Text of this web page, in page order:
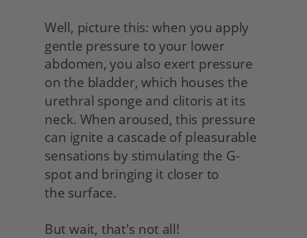
Well, picture this: when you apply
gentle pressure to your lower
abdomen, you also exert pressure
on the bladder, which houses the
urethral sponge and clitoris at its
neck. When aroused, this pressure
can ignite a cascade of pleasurable
sensations by stimulating the G-
spot and bringing it closer to
the surface.
But wait, that's not all!